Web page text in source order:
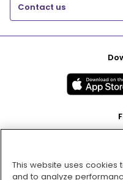
Contact us
This website uses
and to analyze